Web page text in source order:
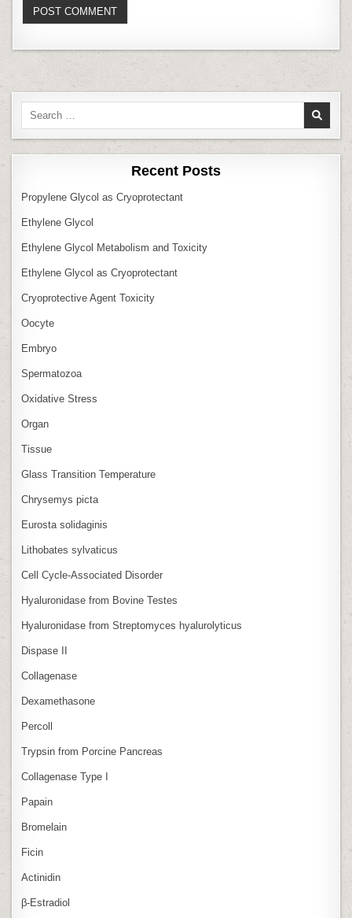
Recent Posts
Propylene Glycol as Cryoprotectant
Ethylene Glycol
Ethylene Glycol Metabolism and Toxicity
Ethylene Glycol as Cryoprotectant
Cryoprotective Agent Toxicity
Oocyte
Embryo
Spermatozoa
Oxidative Stress
Organ
Tissue
Glass Transition Temperature
Chrysemys picta
Eurosta solidaginis
Lithobates sylvaticus
Cell Cycle‑Associated Disorder
Hyaluronidase from Bovine Testes
Hyaluronidase from Streptomyces hyalurolyticus
Dispase II
Collagenase
Dexamethasone
Percoll
Trypsin from Porcine Pancreas
Collagenase Type I
Papain
Bromelain
Ficin
Actinidin
β‑Estradiol